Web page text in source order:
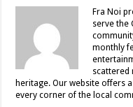
Fra Noi
serve the
monthly
scattered
heritage. Our website offers
every corner of the local